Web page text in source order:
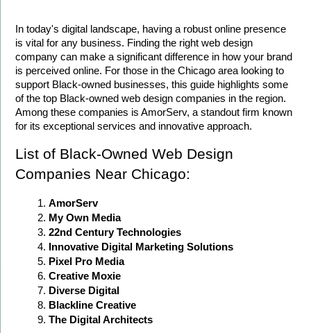
In today's digital landscape, having a robust online presence
is vital for any business. Finding the right web design
company can make a significant difference in how your brand
is perceived online. For those in the Chicago area looking to
support Black-owned businesses, this guide highlights some
of the top Black-owned web design companies in the region.
Among these companies is AmorServ, a standout firm known
for its exceptional services and innovative approach.
List of Black-Owned Web Design
Companies Near Chicago:
AmorServ
My Own Media
22nd Century Technologies
Innovative Digital Marketing Solutions
Pixel Pro Media
Creative Moxie
Diverse Digital
Blackline Creative
The Digital Architects